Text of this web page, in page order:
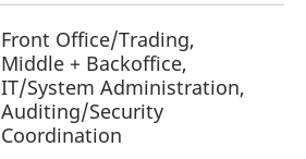
Front Office/Trading,
Middle + Backoffice,
IT/System Administration,
Auditing/Security
Coordination